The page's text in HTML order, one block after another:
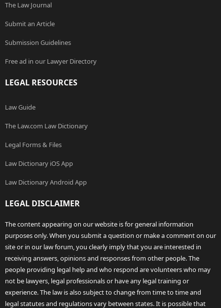
The Law Journal
Submit an Article
Submission Guidelines
Free ad in our Lawyer Directory
LEGAL RESOURCES
Law Guide
The Law.com Law Dictionary
Legal Forms & Files
Law Dictionary iOS App
Law Dictionary Android App
LEGAL DISCLAIMER
The content appearing on our website is for general information
purposes only. When you submit a question or make a comment on our
site or in our law forum, you clearly imply that you are interested in
receiving answers, opinions and responses from other people. The
people providing legal help and who respond are volunteers who may
not be lawyers, legal professionals or have any legal training or
experience. The law is also subject to change from time to time and
legal statutes and regulations vary between states. It is possible that